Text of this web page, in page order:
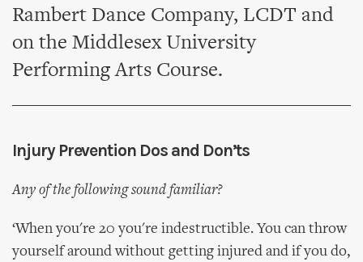
Rambert Dance Company, LCDT and
on the Middlesex University
Performing Arts Course.
Injury Prevention Dos and Don’ts
Any of the following sound familiar?
‘When you're 20 you're indestructible. You can throw
yourself around without getting injured and if you do,